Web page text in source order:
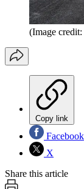
(Image
Copy link
Facebook
X
Share this article